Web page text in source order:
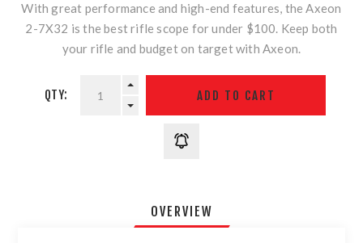
With great performance and high-end features, the Axeon
2-7X32 is the best rifle scope for under $100. Keep both
your rifle and budget on target with Axeon.
QTY:
OVERVIEW